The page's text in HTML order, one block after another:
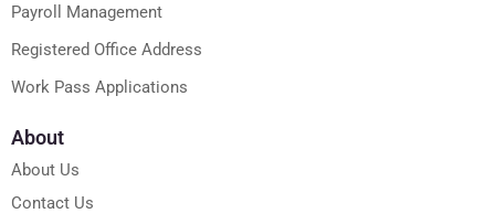
Payroll Management
Registered Office Address
Work Pass Applications
About
About Us
Contact Us